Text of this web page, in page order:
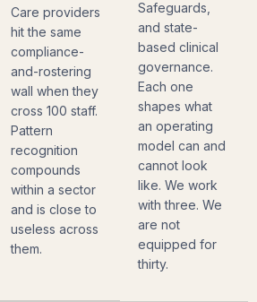
Care providers
hit the same
compliance-
and-rostering
wall when they
cross 100 staff.
Pattern
recognition
compounds
within a sector
and is close to
useless across
them.
Safeguards,
and state-
based clinical
governance.
Each one
shapes what
an operating
model can and
cannot look
like. We work
with three. We
are not
equipped for
thirty.